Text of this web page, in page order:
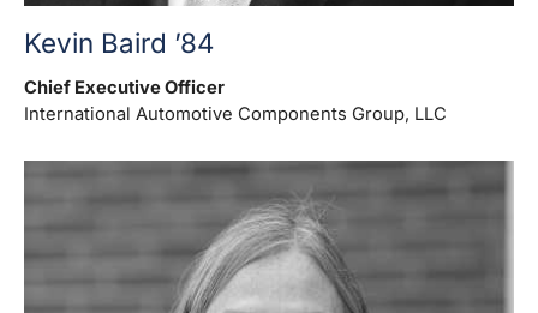
Kevin Baird ’84
Chief Executive Officer
International Automotive Components Group, LLC